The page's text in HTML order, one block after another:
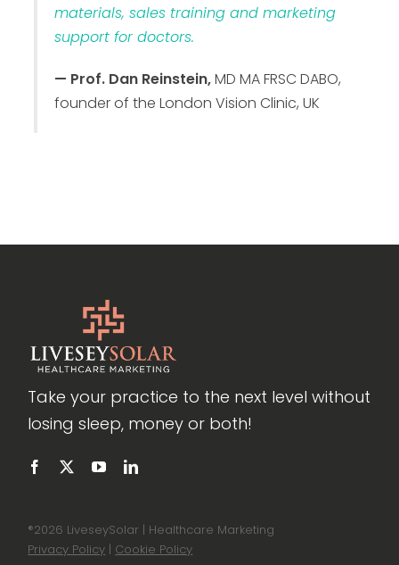
materials, sales training and marketing
support for doctors.
— Prof. Dan Reinstein,MD MA FRSC DABO,
founder of the London Vision Clinic, UK
Take your practice to the next level without
losing sleep, money or both!
®2026 LiveseySolar | Healthcare Marketing
Privacy Policy | Cookie Policy